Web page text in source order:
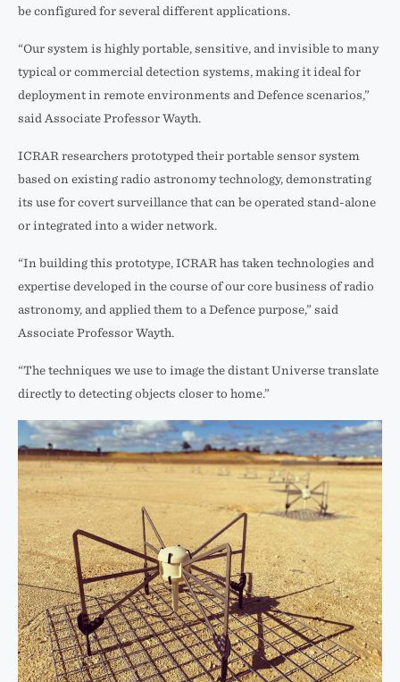
be configured for several different applications.
“Our system is highly portable, sensitive, and invisible to many
typical or commercial detection systems, making it ideal for
deployment in remote environments and Defence scenarios,”
said Associate Professor Wayth.
ICRAR researchers prototyped their portable sensor system
based on existing radio astronomy technology, demonstrating
its use for covert surveillance that can be operated stand-alone
or integrated into a wider network.
“In building this prototype, ICRAR has taken technologies and
expertise developed in the course of our core business of radio
astronomy, and applied them to a Defence purpose,” said
Associate Professor Wayth.
“The techniques we use to image the distant Universe translate
directly to detecting objects closer to home.”